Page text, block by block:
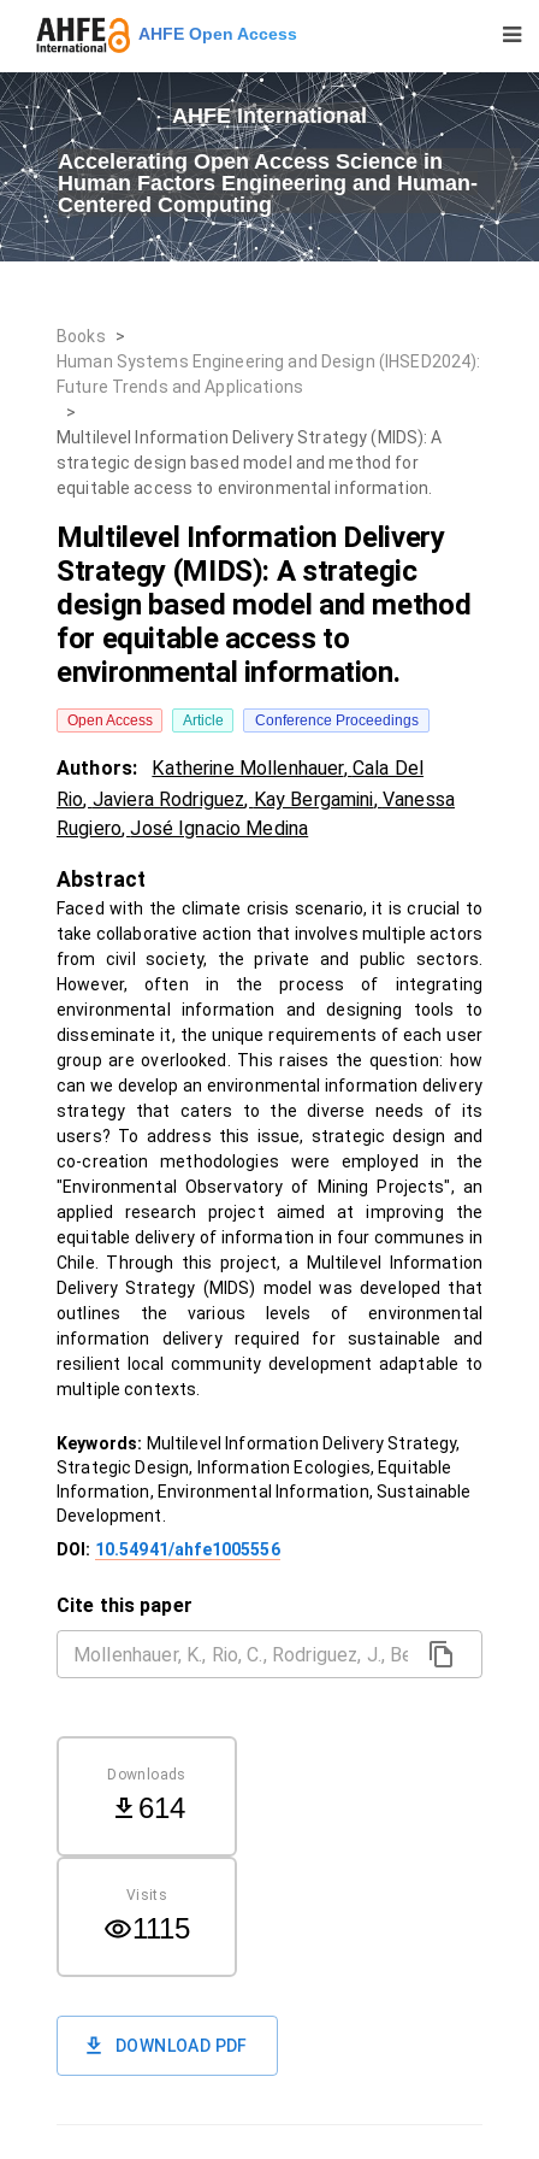
AHFE Open Access
AHFE International
Accelerating Open Access Science in
Human Factors Engineering and Human-
Centered Computing
Books
>
Human Systems Engineering and Design (IHSED2024):
Future Trends and Applications
>
Multilevel Information Delivery Strategy (MIDS): A
strategic design based model and method for
equitable access to environmental information.
Multilevel Information Delivery
Strategy (MIDS): A strategic
design based model and method
for equitable access to
environmental information.
Open Access Article Conference Proceedings
Authors: Katherine Mollenhauer, Cala Del
Rio, Javiera Rodriguez, Kay Bergamini, Vanessa
Rugiero,José Ignacio Medina
Abstract
Faced with the climate crisis scenario, it is crucial to
take collaborative action that involves multiple actors
from civil society, the private and public sectors.
However, often in the process of integrating
environmental information and designing tools to
disseminate it, the unique requirements of each user
group are overlooked. This raises the question: how
can we develop an environmental information delivery
strategy that caters to the diverse needs of its
users? To address this issue, strategic design and
co-creation methodologies were employed in the
"Environmental Observatory of Mining Projects", an
applied research project aimed at improving the
equitable delivery of information in four communes in
Chile. Through this project, a Multilevel Information
Delivery Strategy (MIDS) model was developed that
outlines the various levels of environmental
information delivery required for sustainable and
resilient local community development adaptable to
multiple contexts.
Keywords: Multilevel Information Delivery Strategy,
Strategic Design, Information Ecologies, Equitable
Information, Environmental Information, Sustainable
Development.
DOI: 10.54941/ahfe1005556
Cite this paper
Downloads
614
Visits
1115
DOWNLOAD PDF